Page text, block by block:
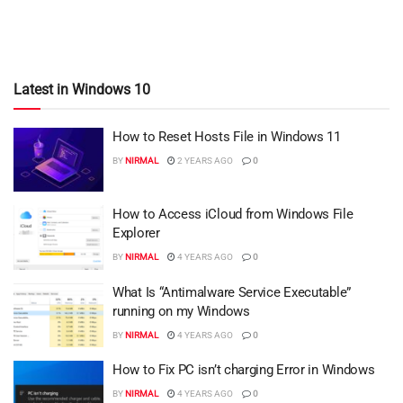
Latest in Windows 10
How to Reset Hosts File in Windows 11
BYNIRMAL 2 YEARS AGO 0
How to Access iCloud from Windows File
Explorer
BYNIRMAL 4 YEARS AGO 0
What Is “Antimalware Service Executable”
running on my Windows
BYNIRMAL 4 YEARS AGO 0
How to Fix PC isn’t charging Error in Windows
BYNIRMAL 4 YEARS AGO 0